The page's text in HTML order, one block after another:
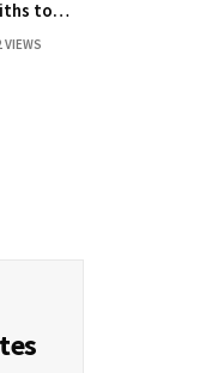
to
VIEWS